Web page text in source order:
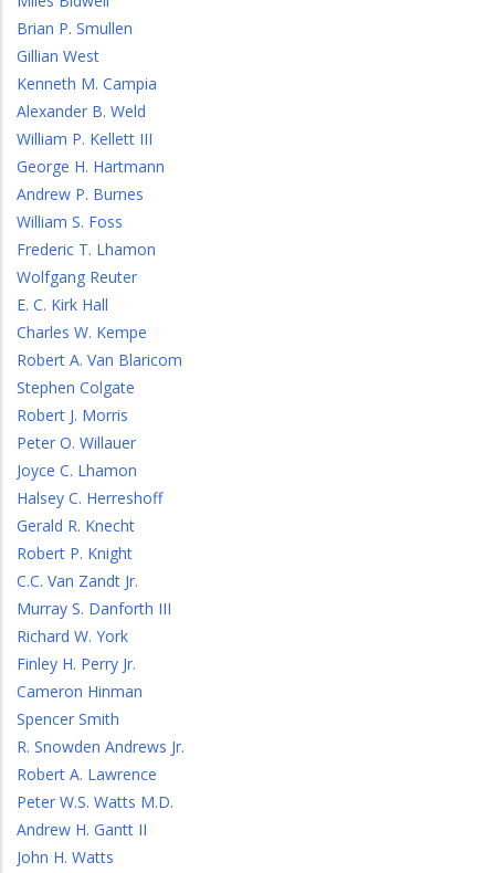
Brian P. Smullen
Gillian West
Kenneth M. Campia
Alexander B. Weld
William P. Kellett III
George H. Hartmann
Andrew P. Burnes
William S. Foss
Frederic T. Lhamon
Wolfgang Reuter
E. C. Kirk Hall
Charles W. Kempe
Robert A. Van Blaricom
Stephen Colgate
Robert J. Morris
Peter O. Willauer
Joyce C. Lhamon
Halsey C. Herreshoff
Gerald R. Knecht
Robert P. Knight
C.C. Van Zandt Jr.
Murray S. Danforth III
Richard W. York
Finley H. Perry Jr.
Cameron Hinman
Spencer Smith
R. Snowden Andrews Jr.
Robert A. Lawrence
Peter W.S. Watts M.D.
Andrew H. Gantt II
John H. Watts